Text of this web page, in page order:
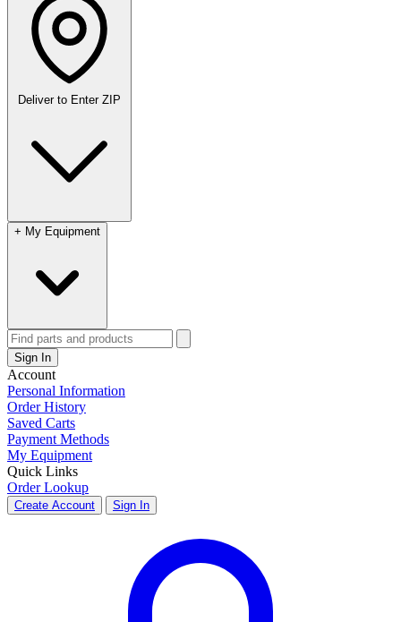
Deliver to Enter ZIP
+ My Equipment
Sign In
Account
Personal Information
Order History
Saved Carts
Payment Methods
My Equipment
Quick Links
Order Lookup
Create Account Sign In